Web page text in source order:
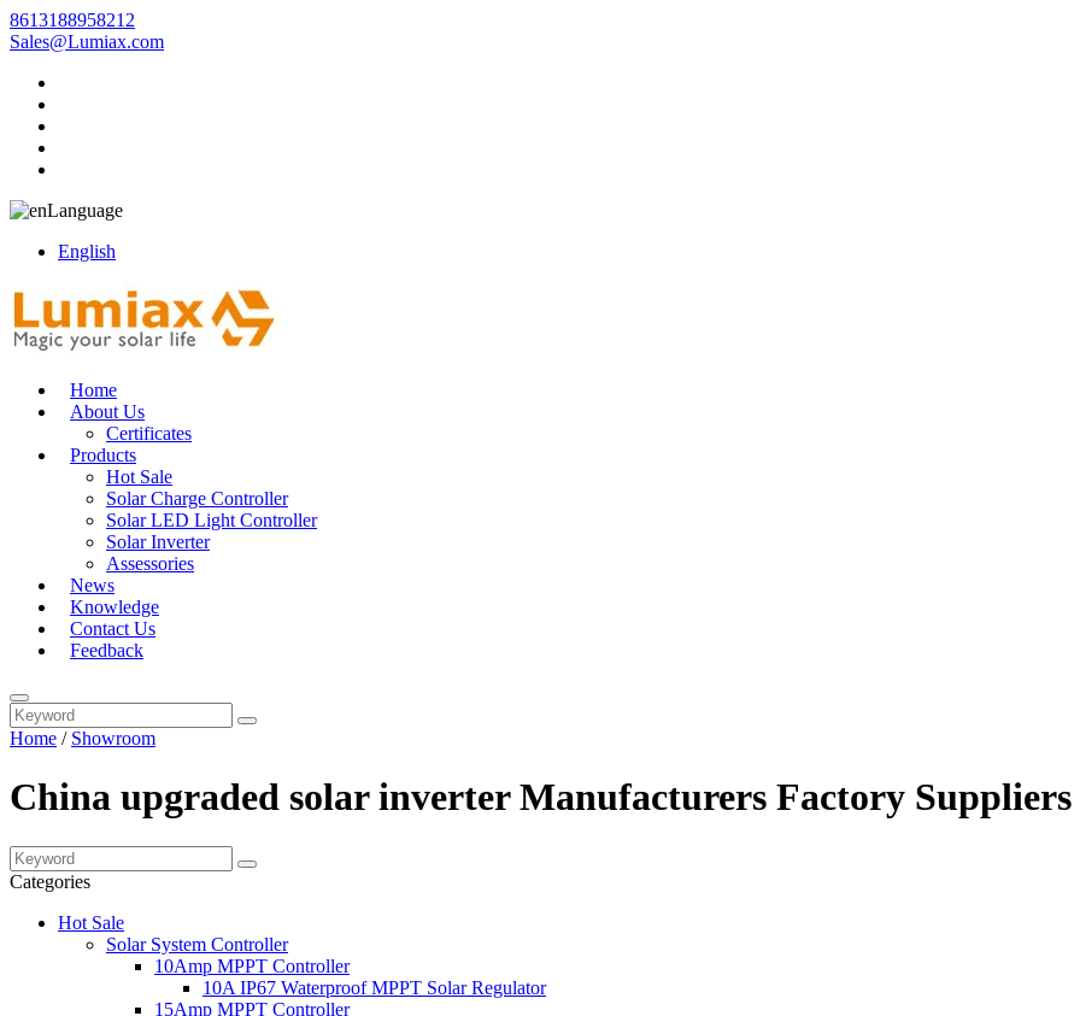
8613188958212
Sales@Lumiax.com
Language
English
Home
About Us
Certificates
Products
Hot Sale
Solar Charge Controller
Solar LED Light Controller
Solar Inverter
Assessories
News
Knowledge
Contact Us
Feedback
Home / Showroom
China upgraded solar inverter Manufacturers Factory Suppliers
Categories
Hot Sale
Solar System Controller
10Amp MPPT Controller
10A IP67 Waterproof MPPT Solar Regulator
15Amp MPPT Controller